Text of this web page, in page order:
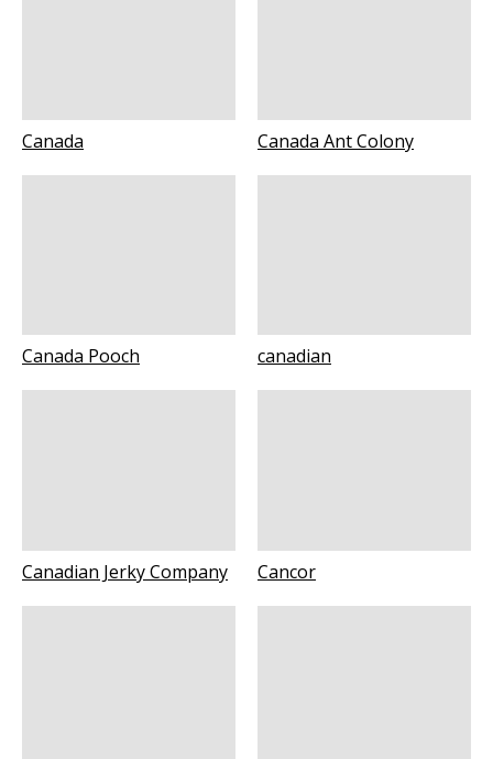
Canada Canada Ant Colony
Canada Pooch canadian
Canadian Jerky Company Cancor